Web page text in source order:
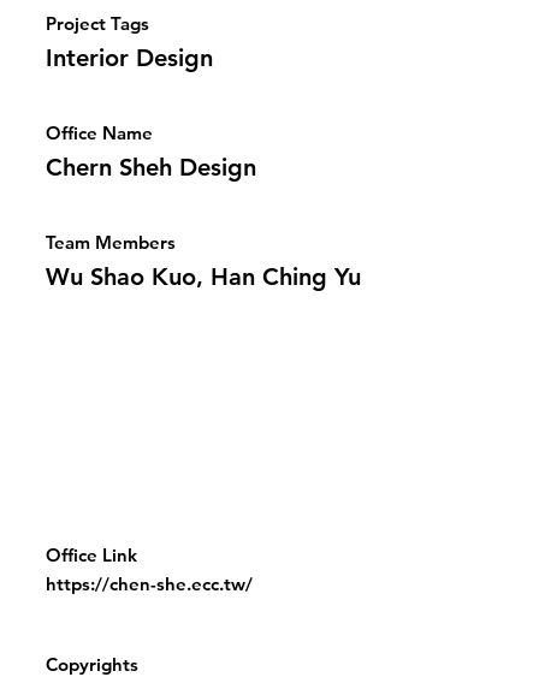
Project Tags
Interior Design
Office Name
Chern Sheh Design
Team Members
Wu Shao Kuo, Han Ching Yu
Office Link
https://chen-she.ecc.tw/
Copyrights